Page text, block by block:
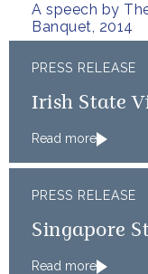
A speech by
Banquet, 2014
PRESS RELEASE
Irish State
Read more
PRESS RELEASE
Singapore
Read more